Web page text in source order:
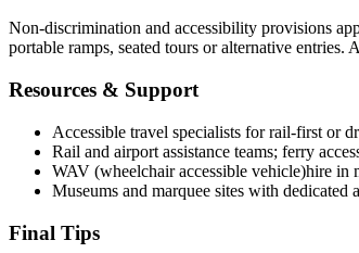
Non-discrimination and accessibility provisions
portable ramps, seated tours or alternative entries.
Resources & Support
Accessible travel specialists for rail-first or
Rail and airport assistance teams; ferry
WAV (wheelchair accessible vehicle)hire in
Museums and marquee sites with dedicated
Final Tips